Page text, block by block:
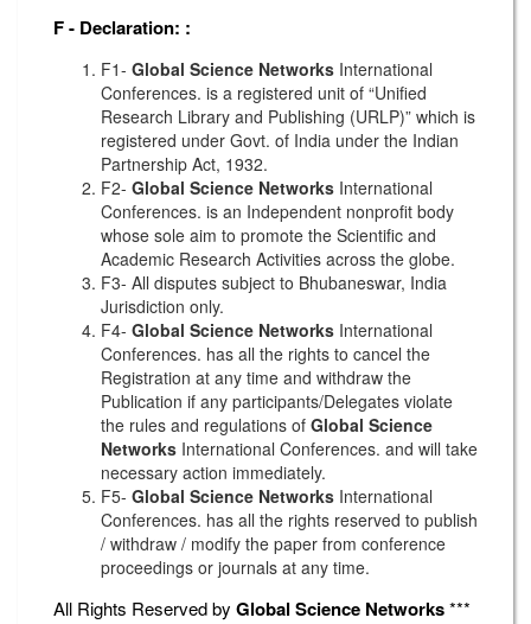
F - Declaration: :
F1- Global Science Networks International
Conferences. is a registered unit of “Unified
Research Library and Publishing (URLP)” which is
registered under Govt. of India under the Indian
Partnership Act, 1932.
F2- Global Science Networks International
Conferences. is an Independent nonprofit body
whose sole aim to promote the Scientific and
Academic Research Activities across the globe.
F3- All disputes subject to Bhubaneswar, India
Jurisdiction only.
F4- Global Science Networks International
Conferences. has all the rights to cancel the
Registration at any time and withdraw the
Publication if any participants/Delegates violate
the rules and regulations of Global Science
Networks International Conferences. and will take
necessary action immediately.
F5- Global Science Networks International
Conferences. has all the rights reserved to publish
/ withdraw / modify the paper from conference
proceedings or journals at any time.
All Rights Reserved by Global Science Networks***